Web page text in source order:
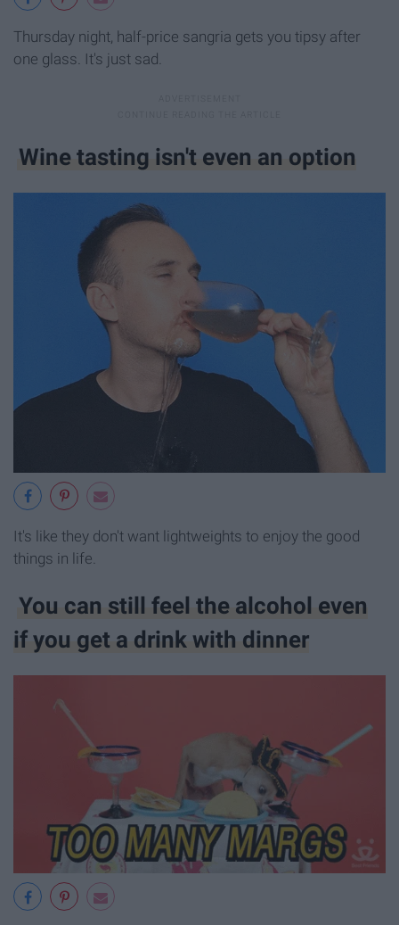
Thursday night, half-price sangria gets you tipsy after
one glass. It's just sad.
Wine tasting isn't even an option
It's like they don't want lightweights to enjoy the good
things in life.
You can still feel the alcohol even
if you get a drink with dinner